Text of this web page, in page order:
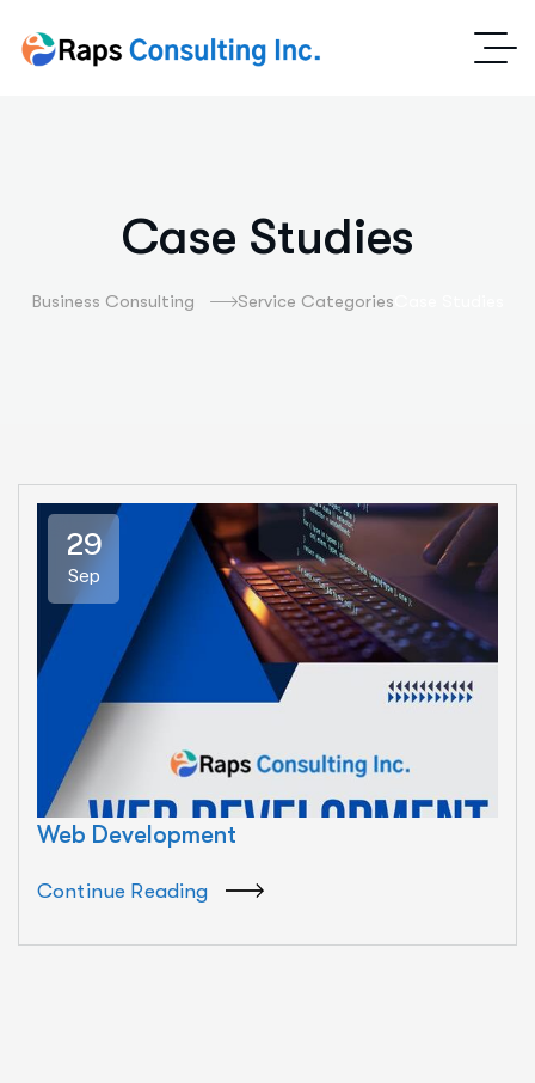
Case Studies
Business Consulting Service Categories
29
Sep
Web Development
Continue Reading